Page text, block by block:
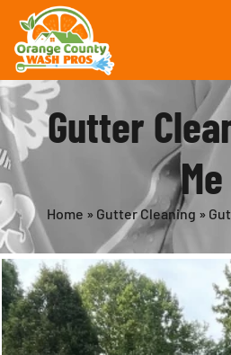
Gutter
Me
Home » Gutter Cleaning »